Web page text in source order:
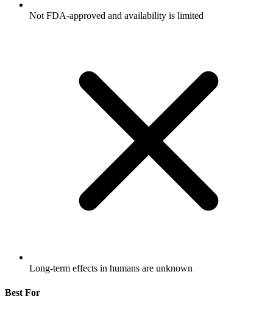
Not FDA-approved and availability is limited
Long-term effects in humans are unknown
Best For